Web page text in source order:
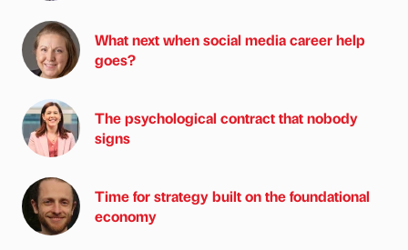
What next when social media career help
goes?
The psychological contract that nobody
signs
Time for strategy built on the foundational
economy